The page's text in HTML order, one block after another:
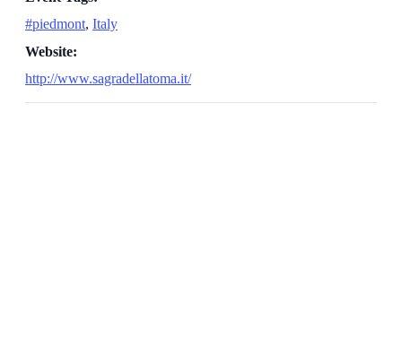
#piedmont, Italy
Website:
http://www.sagradellatoma.it/